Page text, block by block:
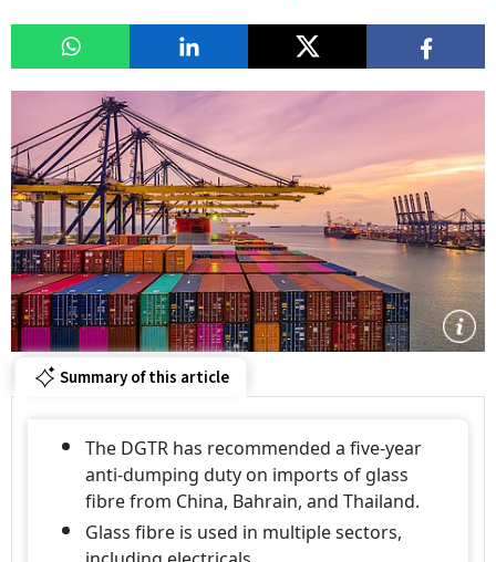
Summary of this article
The DGTR has recommended a five-year
anti-dumping duty on imports of glass
fibre from China, Bahrain, and Thailand.
Glass fibre is used in multiple sectors,